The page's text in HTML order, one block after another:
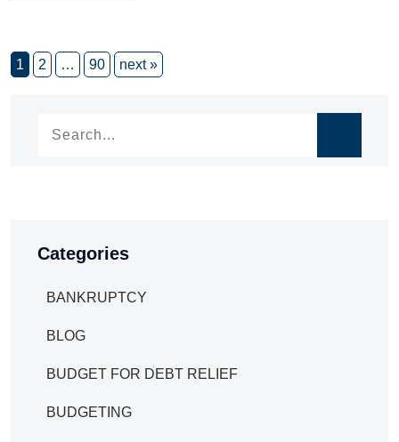
1 2 … 90 next »
Categories
BANKRUPTCY
BLOG
BUDGET FOR DEBT RELIEF
BUDGETING